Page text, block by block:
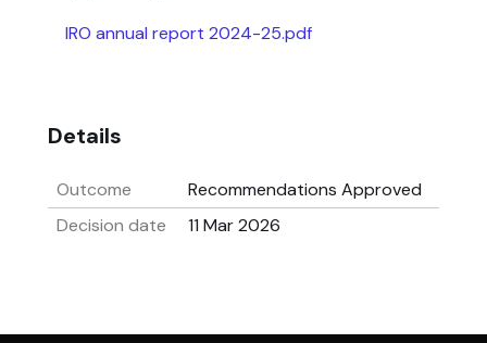
IRO annual report 2024-25.pdf
Details
Outcome
Recommendations Approved
Decision date
11 Mar 2026